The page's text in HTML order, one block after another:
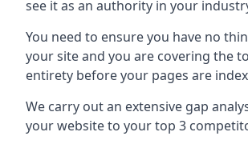
see it as an authority in your
You need to ensure you have no
your site and you are covering the
entirety before your pages are
We carry out an extensive gap
your website to your top 3